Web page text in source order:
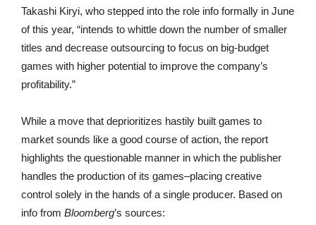
Takashi Kiryi, who stepped into the role info formally in June
of this year, “intends to whittle down the number of smaller
titles and decrease outsourcing to focus on big-budget
games with higher potential to improve the company’s
profitability.”
While a move that deprioritizes hastily built games to
market sounds like a good course of action, the report
highlights the questionable manner in which the publisher
handles the production of its games–placing creative
control solely in the hands of a single producer. Based on
info from Bloomberg’s sources: